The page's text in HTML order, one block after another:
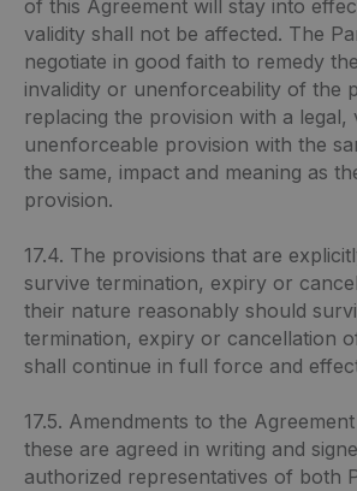
of this Agreement will stay into
validity shall not be affected. The
negotiate in good faith to remedy
invalidity or unenforceability of the
replacing the provision with a legal,
unenforceable provision with the
the same, impact and meaning as
provision.
17.4. The provisions that are
survive termination, expiry or
their nature reasonably should
termination, expiry or cancellation
shall continue in full force and
17.5. Amendments to the
these are agreed in writing and
authorized representatives of both